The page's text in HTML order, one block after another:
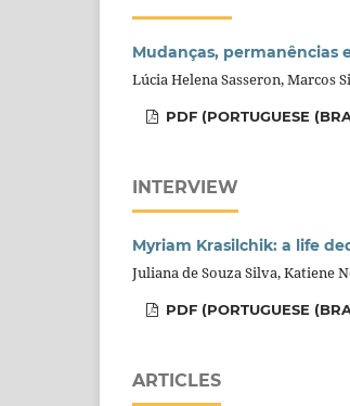
Mudanças, permanências
Lúcia Helena Sasseron, Marcos
PDF (PORTUGUESE
INTERVIEW
Myriam Krasilchik: a life
Juliana de Souza Silva, Katiene
PDF (PORTUGUESE
ARTICLES